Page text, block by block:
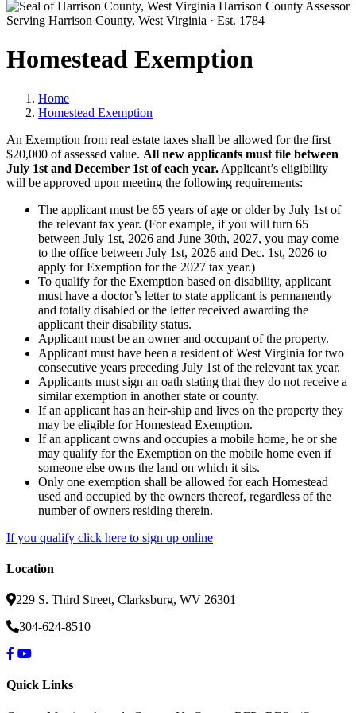
Harrison County Assessor
Serving Harrison County, West Virginia · Est. 1784
Homestead Exemption
Home
Homestead Exemption
An Exemption from real estate taxes shall be allowed for the first
$20,000 of assessed value. All new applicants must file between
July 1st and December 1st of each year. Applicant’s eligibility
will be approved upon meeting the following requirements:
The applicant must be 65 years of age or older by July 1st of
the relevant tax year. (For example, if you will turn 65
between July 1st, 2026 and June 30th, 2027, you may come
to the office between July 1st, 2026 and Dec. 1st, 2026 to
apply for Exemption for the 2027 tax year.)
To qualify for the Exemption based on disability, applicant
must have a doctor’s letter to state applicant is permanently
and totally disabled or the letter received awarding the
applicant their disability status.
Applicant must be an owner and occupant of the property.
Applicant must have been a resident of West Virginia for two
consecutive years preceding July 1st of the relevant tax year.
Applicants must sign an oath stating that they do not receive a
similar exemption in another state or county.
If an applicant has an heir-ship and lives on the property they
may be eligible for Homestead Exemption.
If an applicant owns and occupies a mobile home, he or she
may qualify for the Exemption on the mobile home even if
someone else owns the land on which it sits.
Only one exemption shall be allowed for each Homestead
used and occupied by the owners thereof, regardless of the
number of owners residing therein.
If you qualify click here to sign up online
Location
229 S. Third Street, Clarksburg, WV 26301
304-624-8510
Quick Links